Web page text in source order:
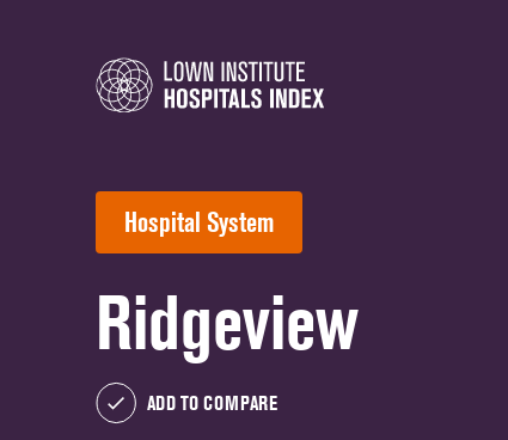
Hospital System
Ridgeview
ADD TO COMPARE